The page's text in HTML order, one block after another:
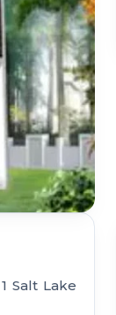
Salt Lake